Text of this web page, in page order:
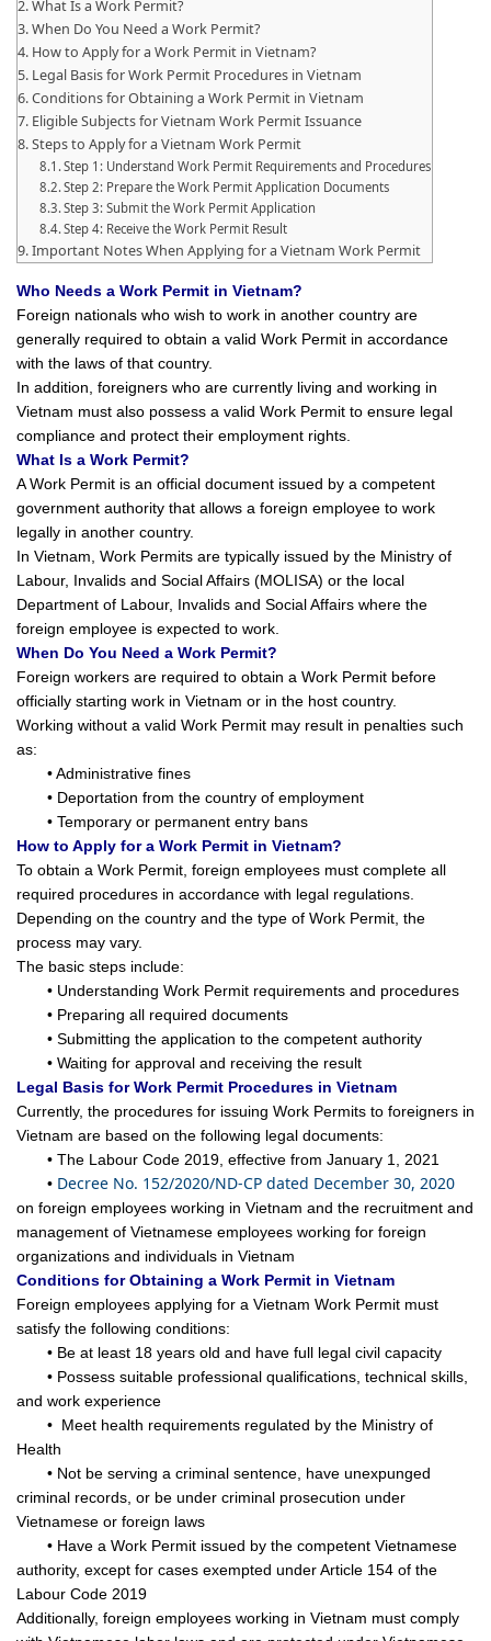
What Is a Work Permit?
When Do You Need a Work Permit?
How to Apply for a Work Permit in Vietnam?
Legal Basis for Work Permit Procedures in Vietnam
Conditions for Obtaining a Work Permit in Vietnam
Eligible Subjects for Vietnam Work Permit Issuance
Steps to Apply for a Vietnam Work Permit
Step 1: Understand Work Permit Requirements and Procedures
Step 2: Prepare the Work Permit Application Documents
Step 3: Submit the Work Permit Application
Step 4: Receive the Work Permit Result
Important Notes When Applying for a Vietnam Work Permit
Who Needs a Work Permit in Vietnam?
Foreign nationals who wish to work in another country are
generally required to obtain a valid Work Permit in accordance
with the laws of that country.
In addition, foreigners who are currently living and working in
Vietnam must also possess a valid Work Permit to ensure legal
compliance and protect their employment rights.
What Is a Work Permit?
A Work Permit is an official document issued by a competent
government authority that allows a foreign employee to work
legally in another country.
In Vietnam, Work Permits are typically issued by the Ministry of
Labour, Invalids and Social Affairs (MOLISA) or the local
Department of Labour, Invalids and Social Affairs where the
foreign employee is expected to work.
When Do You Need a Work Permit?
Foreign workers are required to obtain a Work Permit before
officially starting work in Vietnam or in the host country.
Working without a valid Work Permit may result in penalties such
as:
• Administrative fines
• Deportation from the country of employment
• Temporary or permanent entry bans
How to Apply for a Work Permit in Vietnam?
To obtain a Work Permit, foreign employees must complete all
required procedures in accordance with legal regulations.
Depending on the country and the type of Work Permit, the
process may vary.
The basic steps include:
• Understanding Work Permit requirements and procedures
• Preparing all required documents
• Submitting the application to the competent authority
• Waiting for approval and receiving the result
Legal Basis for Work Permit Procedures in Vietnam
Currently, the procedures for issuing Work Permits to foreigners in
Vietnam are based on the following legal documents:
• The Labour Code 2019, effective from January 1, 2021
• Decree No. 152/2020/ND-CP dated December 30, 2020
on foreign employees working in Vietnam and the recruitment and
management of Vietnamese employees working for foreign
organizations and individuals in Vietnam
Conditions for Obtaining a Work Permit in Vietnam
Foreign employees applying for a Vietnam Work Permit must
satisfy the following conditions:
• Be at least 18 years old and have full legal civil capacity
• Possess suitable professional qualifications, technical skills,
and work experience
• Meet health requirements regulated by the Ministry of
Health
• Not be serving a criminal sentence, have unexpunged
criminal records, or be under criminal prosecution under
Vietnamese or foreign laws
• Have a Work Permit issued by the competent Vietnamese
authority, except for cases exempted under Article 154 of the
Labour Code 2019
Additionally, foreign employees working in Vietnam must comply